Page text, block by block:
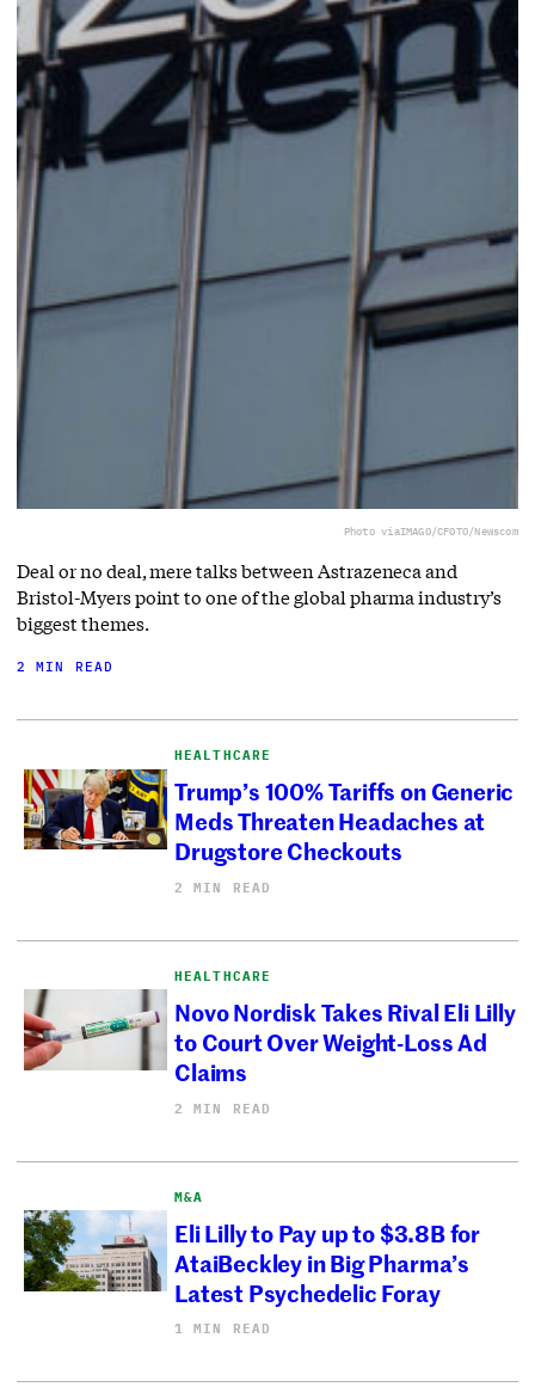
Photo viaIMAGO/CFOTO/Newscom
Deal or no deal, mere talks between Astrazeneca and
Bristol-Myers point to one of the global pharma industry’s
biggest themes.
2 MIN READ
HEALTHCARE
Trump’s 100% Tariffs on Generic
Meds Threaten Headaches at
Drugstore Checkouts
2 MIN READ
HEALTHCARE
Novo Nordisk Takes Rival Eli Lilly
to Court Over Weight-Loss Ad
Claims
2 MIN READ
M&A
Eli Lilly to Pay up to $3.8B for
AtaiBeckley in Big Pharma’s
Latest Psychedelic Foray
1 MIN READ